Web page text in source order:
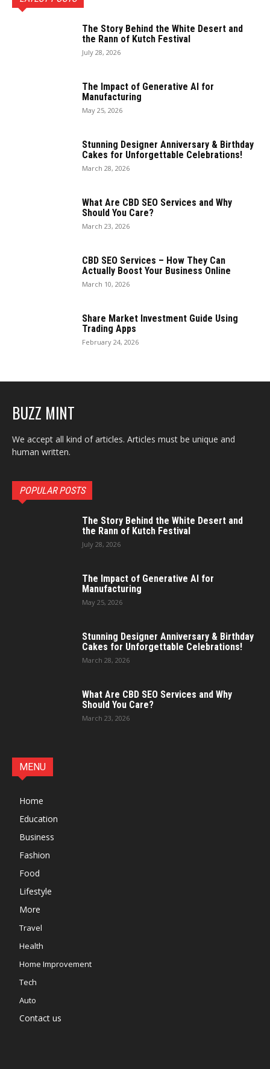
The Story Behind the White Desert and
the Rann of Kutch Festival
July 28, 2026
The Impact of Generative AI for
Manufacturing
May 25, 2026
Stunning Designer Anniversary & Birthday
Cakes for Unforgettable Celebrations!
March 28, 2026
What Are CBD SEO Services and Why
Should You Care?
March 23, 2026
CBD SEO Services – How They Can
Actually Boost Your Business Online
March 10, 2026
Share Market Investment Guide Using
Trading Apps
February 24, 2026
BUZZ MINT
We accept all kind of articles. Articles must be unique and
human written.
POPULAR POSTS
The Story Behind the White Desert and
the Rann of Kutch Festival
July 28, 2026
The Impact of Generative AI for
Manufacturing
May 25, 2026
Stunning Designer Anniversary & Birthday
Cakes for Unforgettable Celebrations!
March 28, 2026
What Are CBD SEO Services and Why
Should You Care?
March 23, 2026
MENU
Home
Education
Business
Fashion
Food
Lifestyle
More
Travel
Health
Home Improvement
Tech
Auto
Contact us